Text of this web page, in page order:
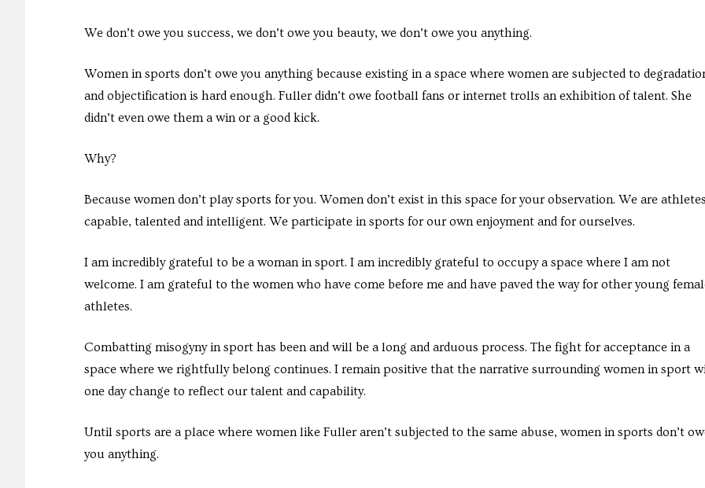
We don’t owe you success, we don’t owe you beauty, we don’t owe you anything.
Women in sports don’t owe you anything because existing in a space where women are subjected to
and objectification is hard enough. Fuller didn’t owe football fans or internet trolls an exhibition of talent. She
didn’t even owe them a win or a good kick.
Why?
Because women don’t play sports for you. Women don’t exist in this space for your observation. We are
capable, talented and intelligent. We participate in sports for our own enjoyment and for ourselves.
I am incredibly grateful to be a woman in sport. I am incredibly grateful to occupy a space where I am not
welcome. I am grateful to the women who have come before me and have paved the way for other young
athletes.
Combatting misogyny in sport has been and will be a long and arduous process. The fight for acceptance in a
space where we rightfully belong continues. I remain positive that the narrative surrounding women in sport
one day change to reflect our talent and capability.
Until sports are a place where women like Fuller aren’t subjected to the same abuse, women in sports don’t
you anything.